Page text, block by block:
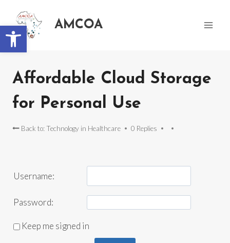
Open toolbar
AMCOA
Affordable Cloud Storage
for Personal Use
Back to: Technology in Healthcare 0 Replies
Username:
Password:
Keep me signed in